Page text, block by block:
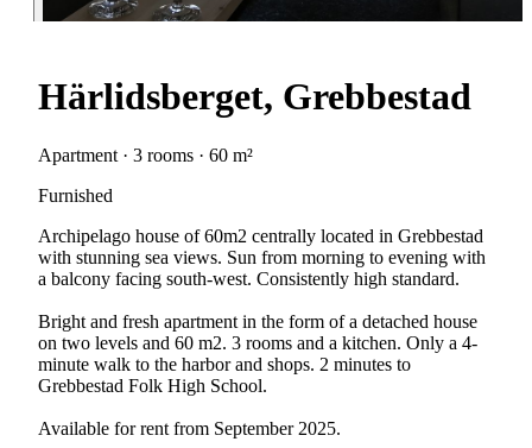
Härlidsberget, Grebbestad
Apartment · 3 rooms · 60 m²
Furnished
Archipelago house of 60m2 centrally located in Grebbestad
with stunning sea views. Sun from morning to evening with
a balcony facing south-west. Consistently high standard.
Bright and fresh apartment in the form of a detached house
on two levels and 60 m2. 3 rooms and a kitchen. Only a 4-
minute walk to the harbor and shops. 2 minutes to
Grebbestad Folk High School.
Available for rent from September 2025.